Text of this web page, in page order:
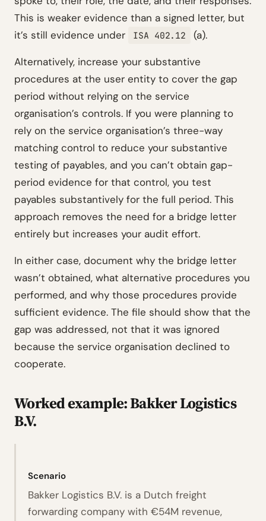
This is weaker evidence than a signed letter, but
it’s still evidence under
ISA 402.12 (a).
Alternatively, increase your substantive
procedures at the user entity to cover the gap
period without relying on the service
organisation’s controls. If you were planning to
rely on the service organisation’s three-way
matching control to reduce your substantive
testing of payables, and you can’t obtain gap-
period evidence for that control, you test
payables substantively for the full period. This
approach removes the need for a bridge letter
entirely but increases your audit effort.
In either case, document why the bridge letter
wasn’t obtained, what alternative procedures you
performed, and why those procedures provide
sufficient evidence. The file should show that the
gap was addressed, not that it was ignored
because the service organisation declined to
cooperate.
Worked example: Bakker Logistics
B.V.
Scenario
Bakker Logistics B.V. is a Dutch freight
forwarding company with €54M revenue,